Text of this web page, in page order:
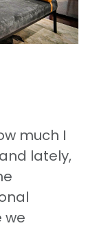
much I
lately,
we